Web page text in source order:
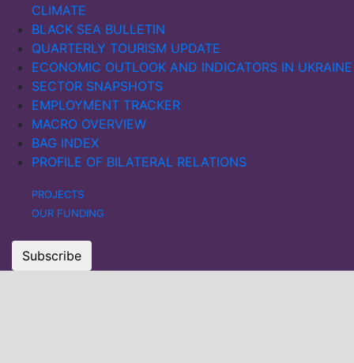
CLIMATE
BLACK SEA BULLETIN
QUARTERLY TOURISM UPDATE
ECONOMIC OUTLOOK AND INDICATORS IN UKRAINE
SECTOR SNAPSHOTS
EMPLOYMENT TRACKER
MACRO OVERVIEW
BAG INDEX
PROFILE OF BILATERAL RELATIONS
PROJECTS
OUR FUNDING
Subscribe